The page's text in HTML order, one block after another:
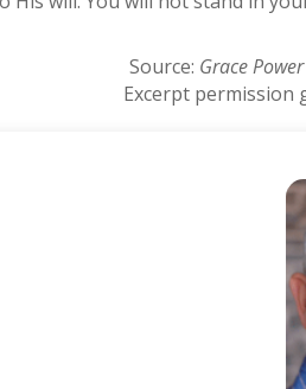
Source: Grace
Excerpt permission